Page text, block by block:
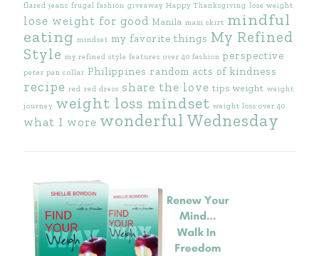
flared jeans frugal fashion giveaway Happy Thanksgiving lose weight
lose weight for good Manila maxi skirt mindful
eating mindset my favorite things My Refined
Style my refined style features over 40 fashion perspective
peter pan collar Philippines random acts of kindness
recipe red red dress share the love tips weight weight
journey weight loss mindset weight loss over 40
what I wore wonderful Wednesday